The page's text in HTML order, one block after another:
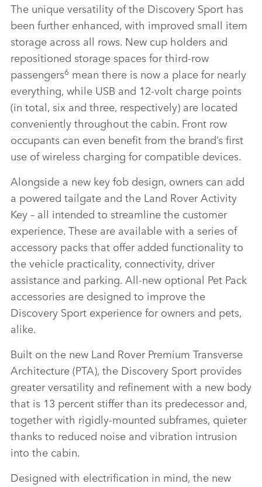
The unique versatility of the Discovery Sport has
been further enhanced, with improved small item
storage across all rows. New cup holders and
repositioned storage spaces for third‑row
passengers6 mean there is now a place for nearly
everything, while USB and 12‑volt charge points
(in total, six and three, respectively) are located
conveniently throughout the cabin. Front row
occupants can even benefit from the brand’s first
use of wireless charging for compatible devices.
Alongside a new key fob design, owners can add
a powered tailgate and the Land Rover Activity
Key – all intended to streamline the customer
experience. These are available with a series of
accessory packs that offer added functionality to
the vehicle practicality, connectivity, driver
assistance and parking. All‑new optional Pet Pack
accessories are designed to improve the
Discovery Sport experience for owners and pets,
alike.
Built on the new Land Rover Premium Transverse
Architecture (PTA), the Discovery Sport provides
greater versatility and refinement with a new body
that is 13 percent stiffer than its predecessor and,
together with rigidly‑mounted subframes, quieter
thanks to reduced noise and vibration intrusion
into the cabin.
Designed with electrification in mind, the new